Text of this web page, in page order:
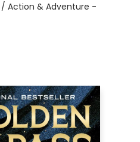
/ Action & Adventure -